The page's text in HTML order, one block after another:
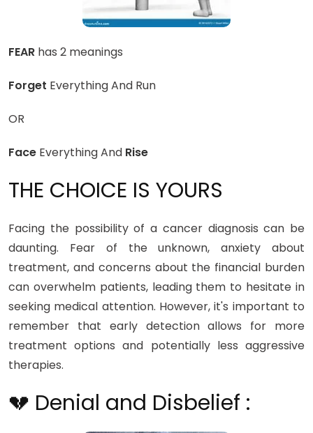
FEAR has 2 meanings
Forget Everything And Run
OR
Face Everything And Rise
THE CHOICE IS YOURS
Facing the possibility of a cancer diagnosis can be
daunting. Fear of the unknown, anxiety about
treatment, and concerns about the financial burden
can overwhelm patients, leading them to hesitate in
seeking medical attention. However, it's important to
remember that early detection allows for more
treatment options and potentially less aggressive
therapies.
💔 Denial and Disbelief :